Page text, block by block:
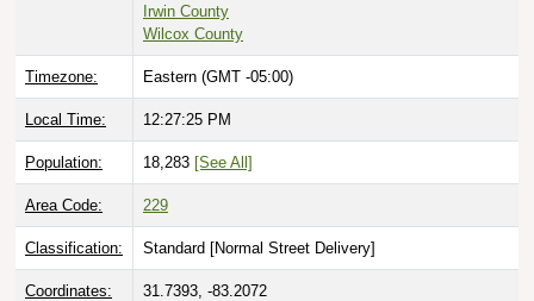
Irwin County
Wilcox County
Timezone: Eastern (GMT -05:00)
Local Time: 12:27:26 PM
Population: 18,283 [See All]
Area Code: 229
Classification: Standard [Normal Street Delivery]
Coordinates: 31.7393, -83.2072